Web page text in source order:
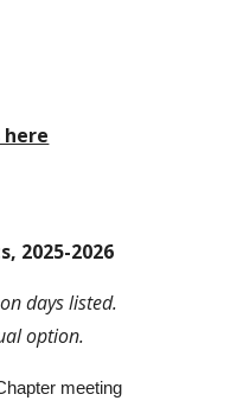
here
2025-2026
days listed.
option.
meeting